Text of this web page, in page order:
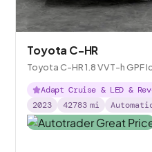
Toyota C-HR
Toyota C-HR 1.8 VVT-h GPF
Adapt Cruise & LED &
2023
42783 mi